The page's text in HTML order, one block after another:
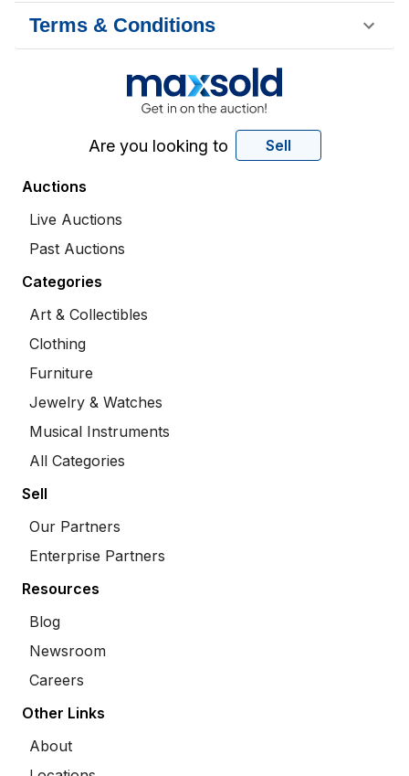
Terms & Conditions
Are you looking to Sell
Auctions
Live Auctions
Past Auctions
Categories
Art & Collectibles
Clothing
Furniture
Jewelry & Watches
Musical Instruments
All Categories
Sell
Our Partners
Enterprise Partners
Resources
Blog
Newsroom
Careers
Other Links
About